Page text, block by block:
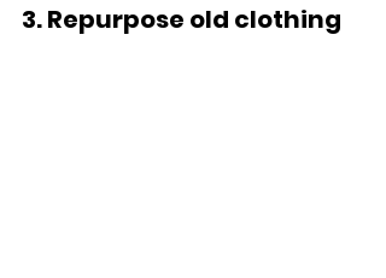
3. Repurpose old clothing